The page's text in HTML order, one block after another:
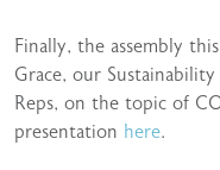
Finally, the assembly
Grace, our
Reps, on the topic of
presentation here.